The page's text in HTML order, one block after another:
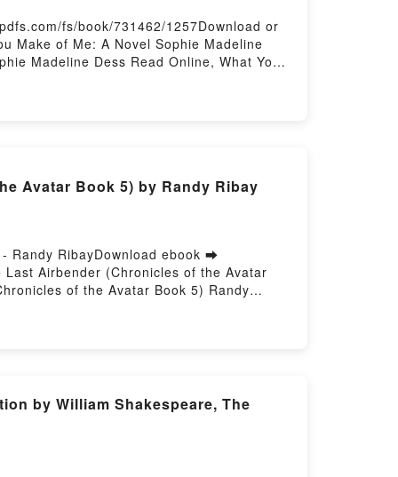
fs/book/731462/1257Download or
Make of Me: A Novel Sophie Madeline
Madeline Dess Read Online, What You
of Me: A Novel Sophie Madeline Dess
Avatar Book 5) by Randy Ribay
Randy RibayDownload ebook ➡
Airbender (Chronicles of the Avatar
of the Avatar Book 5) Randy
the Last Airbender (Chronicles of the
by William Shakespeare, The